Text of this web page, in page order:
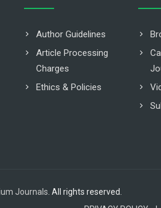
Author Guidelines
Article Processing
Charges
Ethics & Policies
Journals . All rights reserved.